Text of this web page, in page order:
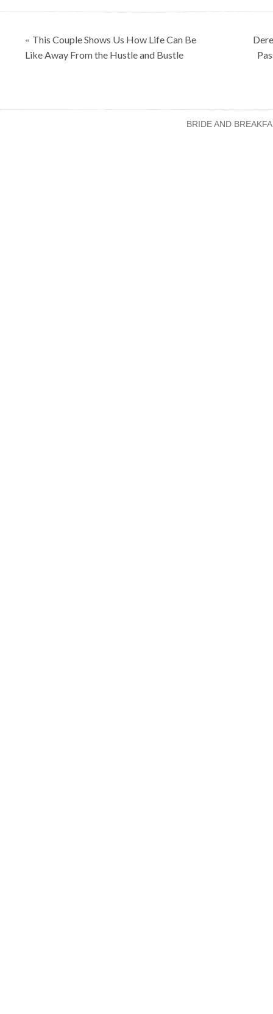
Posts
navigation
« This Couple Shows Us How Life Can Be
Like Away From the Hustle and Bustle
BRIDE AND